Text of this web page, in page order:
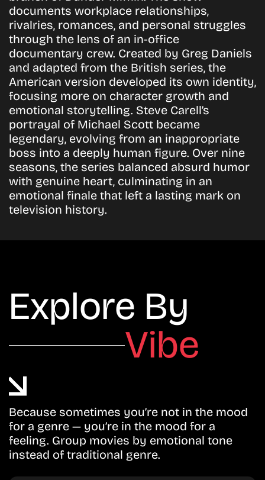
documents workplace relationships,
rivalries, romances, and personal struggles
through the lens of an in-office
documentary crew. Created by Greg Daniels
and adapted from the British series, the
American version developed its own identity,
focusing more on character growth and
emotional storytelling. Steve Carell’s
portrayal of Michael Scott became
legendary, evolving from an inappropriate
boss into a deeply human figure. Over nine
seasons, the series balanced absurd humor
with genuine heart, culminating in an
emotional finale that left a lasting mark on
television history.
Explore By
Vibe
Because sometimes you’re not in the mood
for a genre — you’re in the mood for a
feeling. Group movies by emotional tone
instead of traditional genre.